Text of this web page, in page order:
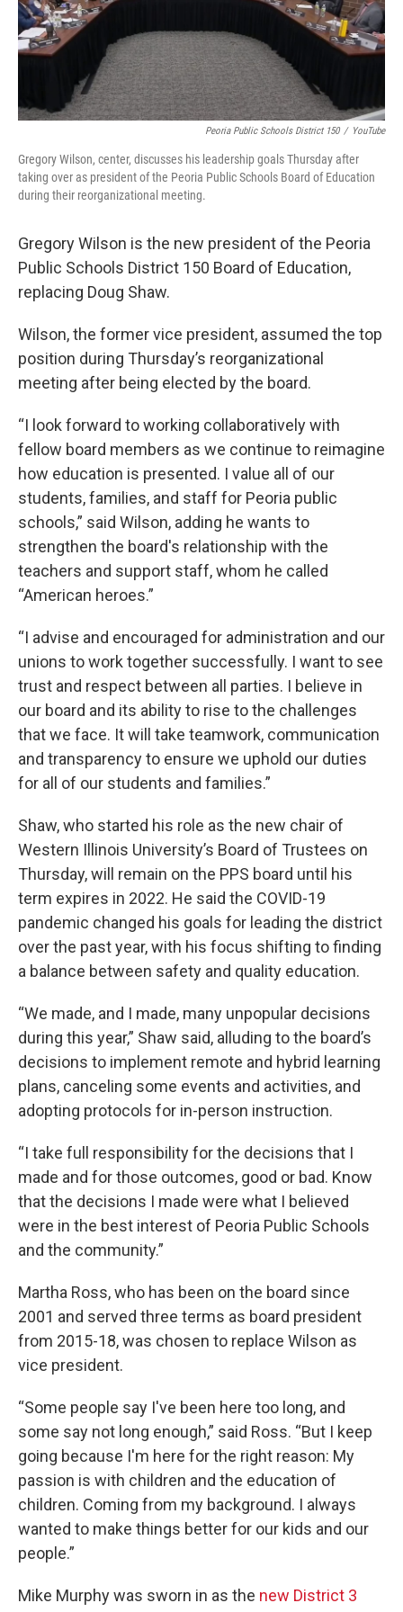
Peoria Public Schools District 150 / YouTube
Gregory Wilson, center, discusses his leadership goals Thursday after
taking over as president of the Peoria Public Schools Board of Education
during their reorganizational meeting.
Gregory Wilson is the new president of the Peoria
Public Schools District 150 Board of Education,
replacing Doug Shaw.
Wilson, the former vice president, assumed the top
position during Thursday’s reorganizational
meeting after being elected by the board.
“I look forward to working collaboratively with
fellow board members as we continue to reimagine
how education is presented. I value all of our
students, families, and staff for Peoria public
schools,” said Wilson, adding he wants to
strengthen the board's relationship with the
teachers and support staff, whom he called
“American heroes.”
“I advise and encouraged for administration and our
unions to work together successfully. I want to see
trust and respect between all parties. I believe in
our board and its ability to rise to the challenges
that we face. It will take teamwork, communication
and transparency to ensure we uphold our duties
for all of our students and families.”
Shaw, who started his role as the new chair of
Western Illinois University’s Board of Trustees on
Thursday, will remain on the PPS board until his
term expires in 2022. He said the COVID-19
pandemic changed his goals for leading the district
over the past year, with his focus shifting to finding
a balance between safety and quality education.
“We made, and I made, many unpopular decisions
during this year,” Shaw said, alluding to the board’s
decisions to implement remote and hybrid learning
plans, canceling some events and activities, and
adopting protocols for in-person instruction.
“I take full responsibility for the decisions that I
made and for those outcomes, good or bad. Know
that the decisions I made were what I believed
were in the best interest of Peoria Public Schools
and the community.”
Martha Ross, who has been on the board since
2001 and served three terms as board president
from 2015-18, was chosen to replace Wilson as
vice president.
“Some people say I've been here too long, and
some say not long enough,” said Ross. “But I keep
going because I'm here for the right reason: My
passion is with children and the education of
children. Coming from my background. I always
wanted to make things better for our kids and our
people.”
Mike Murphy was sworn in as the new District 3